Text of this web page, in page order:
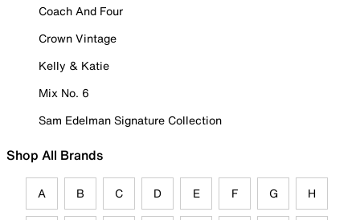
Coach And Four
Crown Vintage
Kelly & Katie
Mix No. 6
Sam Edelman Signature Collection
Shop All Brands
A B C D E F G H